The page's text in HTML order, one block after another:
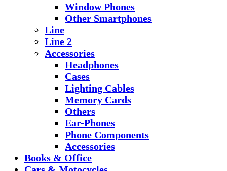
Window Phones
Other Smartphones
Line
Line 2
Accessories
Headphones
Cases
Lighting Cables
Memory Cards
Others
Ear-Phones
Phone Components
Accessories
Books & Office